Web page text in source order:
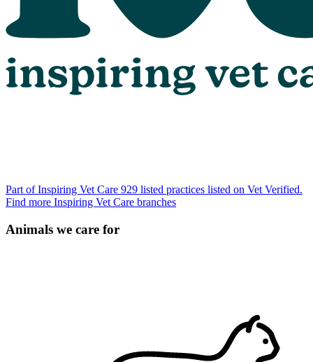
Part of Inspiring Vet Care 929 listed practices listed on Vet Verified.
Find more Inspiring Vet Care branches
Animals we care for